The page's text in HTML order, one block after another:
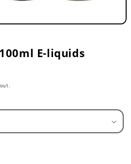
E-liquids